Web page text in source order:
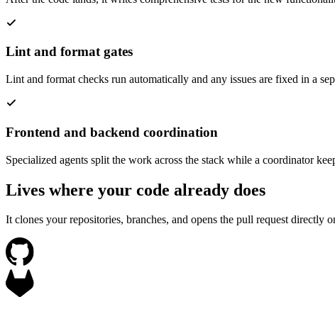
Lint and format gates
Lint and format checks run automatically and any issues are fixed in a
Frontend and backend coordination
Specialized agents split the work across the stack while a coordinator
Lives where your code already does
It clones your repositories, branches, and opens the pull request directly